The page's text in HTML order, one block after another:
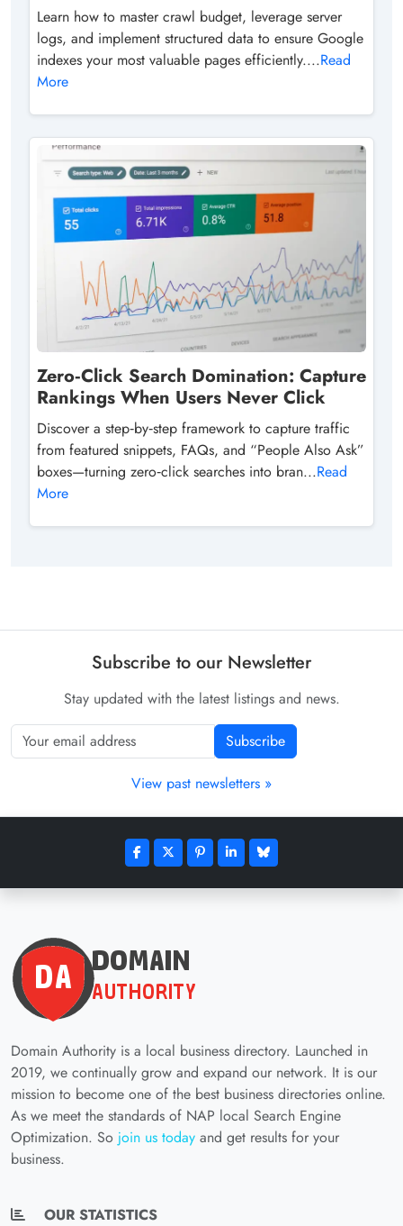
Learn how to master crawl budget, leverage server
logs, and implement structured data to ensure Google
indexes your most valuable pages efficiently....Read
More
Zero‑Click Search Domination: Capture
Rankings When Users Never Click
Discover a step‑by‑step framework to capture traffic
from featured snippets, FAQs, and “People Also Ask”
boxes—turning zero‑click searches into bran...Read
More
Subscribe to our Newsletter
Stay updated with the latest listings and news.
Subscribe
View past newsletters »
Domain Authority is a local business directory. Launched in
2019, we continually grow and expand our network. It is our
mission to become one of the best business directories online.
As we meet the standards of NAP local Search Engine
Optimization. So join us today and get results for your
business.
OUR STATISTICS